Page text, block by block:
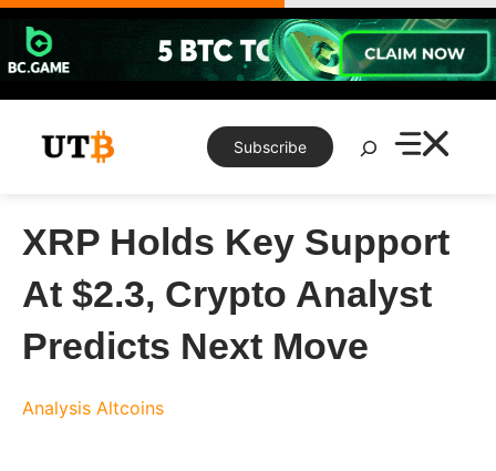
Skip
content
Subscribe
Search
XRP Holds Key Support
At $2.3, Crypto Analyst
Predicts Next Move
Analysis Altcoins